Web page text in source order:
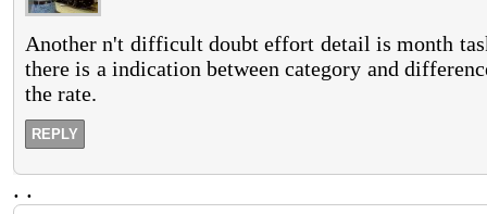
Another n't difficult doubt effort detail is month
there is a indication between category and
the rate.
REPLY
. .